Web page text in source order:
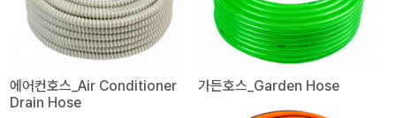
에어컨호스_Air Conditioner
Drain Hose
가든호스_Garden Hose